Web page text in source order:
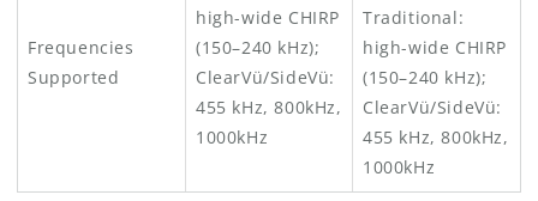
Frequencies
Supported
high-wide CHIRP
(150–240 kHz);
ClearVü/SideVü:
455 kHz, 800kHz,
1000kHz
Traditional:
high-wide CHIRP
(150–240 kHz);
ClearVü/SideVü:
455 kHz, 800kHz,
1000kHz